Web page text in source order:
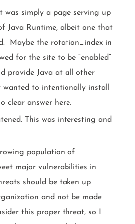
was simply a page serving up
Java Runtime, albeit one that
Maybe the rotation_index in
for the site to be “enabled”
provide Java at all other
wanted to intentionally install
clear answer here.
This was interesting and
population of
major vulnerabilities in
should be taken up
and not be made
this proper threat, so I